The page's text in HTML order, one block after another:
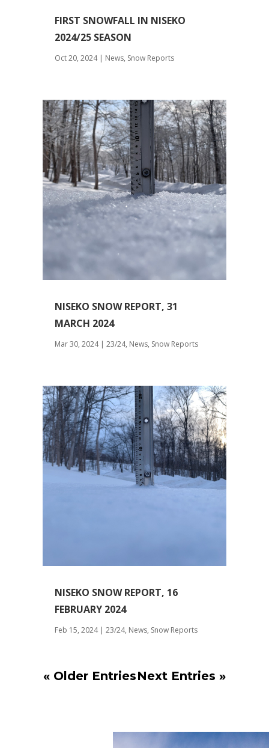
FIRST SNOWFALL IN NISEKO
2024/25 SEASON
Oct 20, 2024| News, Snow Reports
NISEKO SNOW REPORT, 31
MARCH 2024
Mar 30, 2024| 23/24, News, Snow Reports
NISEKO SNOW REPORT, 16
FEBRUARY 2024
Feb 15, 2024| 23/24, News, Snow Reports
« Older EntriesNext Entries »